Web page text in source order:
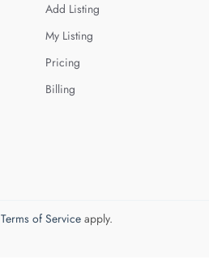
Add Listing
My Listing
Pricing
Billing
Terms of Serviceapply.